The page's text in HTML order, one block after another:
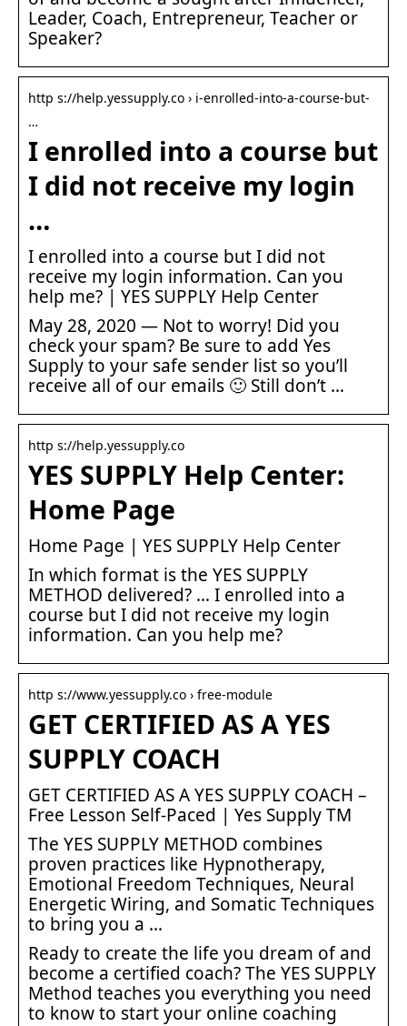
Leader, Coach, Entrepreneur, Teacher or
Speaker?
http s://help.yessupply.co › i-enrolled-into-a-course-but-
…
I enrolled into a course but
I did not receive my login
…
I enrolled into a course but I did not
receive my login information. Can you
help me? | YES SUPPLY Help Center
May 28, 2020 — Not to worry! Did you
check your spam? Be sure to add Yes
Supply to your safe sender list so you’ll
receive all of our emails 🙂 Still don’t …
http s://help.yessupply.co
YES SUPPLY Help Center:
Home Page
Home Page | YES SUPPLY Help Center
In which format is the YES SUPPLY
METHOD delivered? … I enrolled into a
course but I did not receive my login
information. Can you help me?
http s://www.yessupply.co › free-module
GET CERTIFIED AS A YES
SUPPLY COACH
GET CERTIFIED AS A YES SUPPLY COACH –
Free Lesson Self-Paced | Yes Supply TM
The YES SUPPLY METHOD combines
proven practices like Hypnotherapy,
Emotional Freedom Techniques, Neural
Energetic Wiring, and Somatic Techniques
to bring you a …
Ready to create the life you dream of and
become a certified coach? The YES SUPPLY
Method teaches you everything you need
to know to start your online coaching